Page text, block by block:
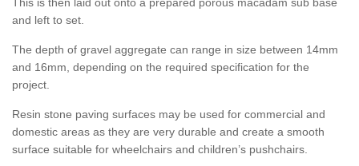
This is then laid out onto a prepared porous macadam sub base
and left to set.
The depth of gravel aggregate can range in size between 14mm
and 16mm, depending on the required specification for the
project.
Resin stone paving surfaces may be used for commercial and
domestic areas as they are very durable and create a smooth
surface suitable for wheelchairs and children’s pushchairs.